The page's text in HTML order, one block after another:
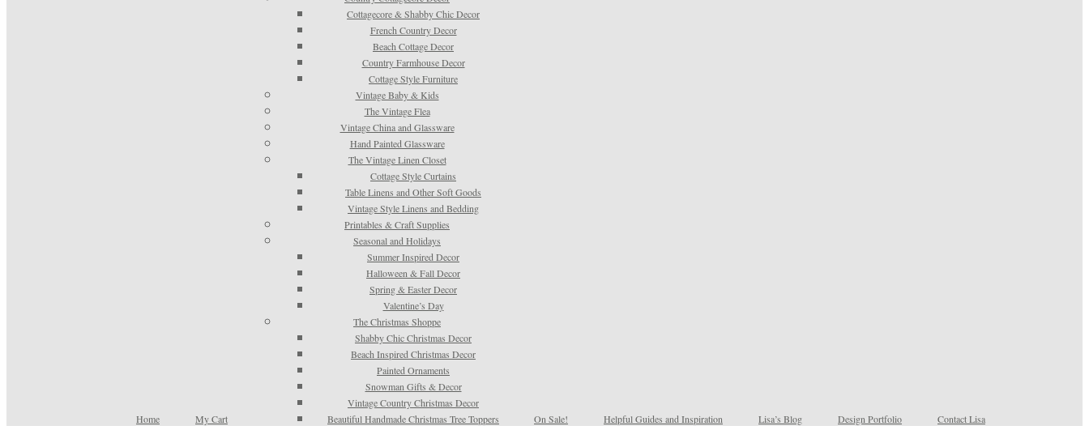
Home My Cart
Cottagecore & Shabby Chic Decor
French Country Decor
Beach Cottage Decor
Country Farmhouse Decor
Cottage Style Furniture
Vintage Baby & Kids
The Vintage Flea
Vintage China and Glassware
Hand Painted Glassware
The Vintage Linen Closet
Cottage Style Curtains
Table Linens and Other Soft Goods
Vintage Style Linens and Bedding
Printables & Craft Supplies
Seasonal and Holidays
Summer Inspired Decor
Halloween & Fall Decor
Spring & Easter Decor
Valentine’s Day
The Christmas Shoppe
Shabby Chic Christmas Decor
Beach Inspired Christmas Decor
Painted Ornaments
Snowman Gifts & Decor
Vintage Country Christmas Decor
Beautiful Handmade Christmas Tree Toppers
On Sale! Helpful Guides and Inspiration Lisa’s Blog Design Portfolio Contact Lisa